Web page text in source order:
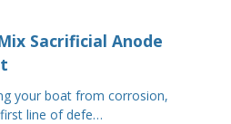
Sacrificial Anode
your boat from corrosion,
line of defe…